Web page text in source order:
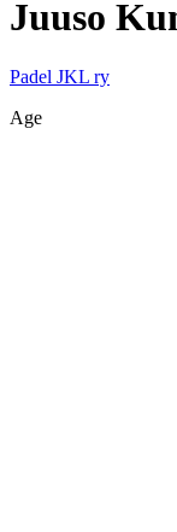
Juuso
Padel JKL ry
Age